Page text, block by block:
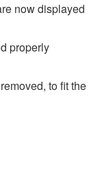
now displayed
properly
to fit the